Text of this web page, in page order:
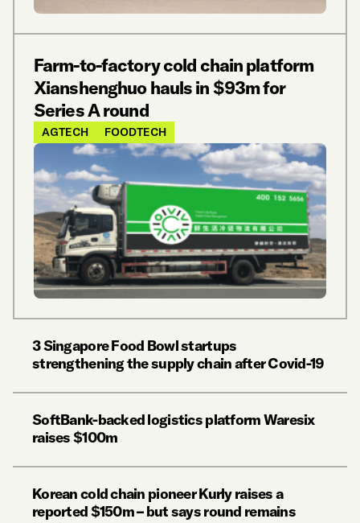
Farm-to-factory cold chain platform
Xianshenghuo hauls in $93m for
Series A round
AGTECH FOODTECH
3 Singapore Food Bowl startups
strengthening the supply chain after Covid-19
SoftBank-backed logistics platform Waresix
raises $100m
Korean cold chain pioneer Kurly raises a
reported $150m – but says round remains